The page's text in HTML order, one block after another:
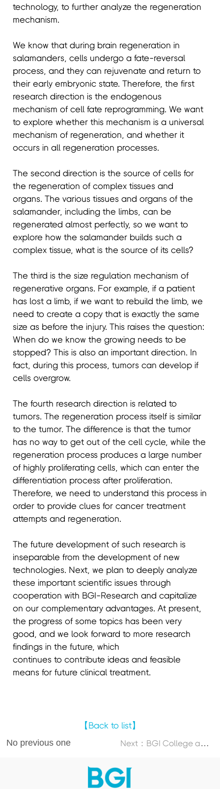
technology, to further analyze the regeneration
mechanism.
We know that during brain regeneration in
salamanders, cells undergo a fate-reversal
process, and they can rejuvenate and return to
their early embryonic state. Therefore, the first
research direction is the endogenous
mechanism of cell fate reprogramming. We want
to explore whether this mechanism is a universal
mechanism of regeneration, and whether it
occurs in all regeneration processes.
The second direction is the source of cells for
the regeneration of complex tissues and
organs. The various tissues and organs of the
salamander, including the limbs, can be
regenerated almost perfectly, so we want to
explore how the salamander builds such a
complex tissue, what is the source of its cells?
The third is the size regulation mechanism of
regenerative organs. For example, if a patient
has lost a limb, if we want to rebuild the limb, we
need to create a copy that is exactly the same
size as before the injury. This raises the question:
When do we know the growing needs to be
stopped? This is also an important direction. In
fact, during this process, tumors can develop if
cells overgrow.
The fourth research direction is related to
tumors. The regeneration process itself is similar
to the tumor. The difference is that the tumor
has no way to get out of the cell cycle, while the
regeneration process produces a large number
of highly proliferating cells, which can enter the
differentiation process after proliferation.
Therefore, we need to understand this process in
order to provide clues for cancer treatment
attempts and regeneration.
The future development of such research is
inseparable from the development of new
technologies. Next, we plan to deeply analyze
these important scientific issues through
cooperation with BGI-Research and capitalize
on our complementary advantages. At present,
the progress of some topics has been very
good, and we look forward to more research
findings in the future, which
continues to contribute ideas and feasible
means for future clinical treatment.
【Back to list】
No previous one N
ext：BGI College and Dalian University of Technology Launch 2026 DUT-BGI International Summer School